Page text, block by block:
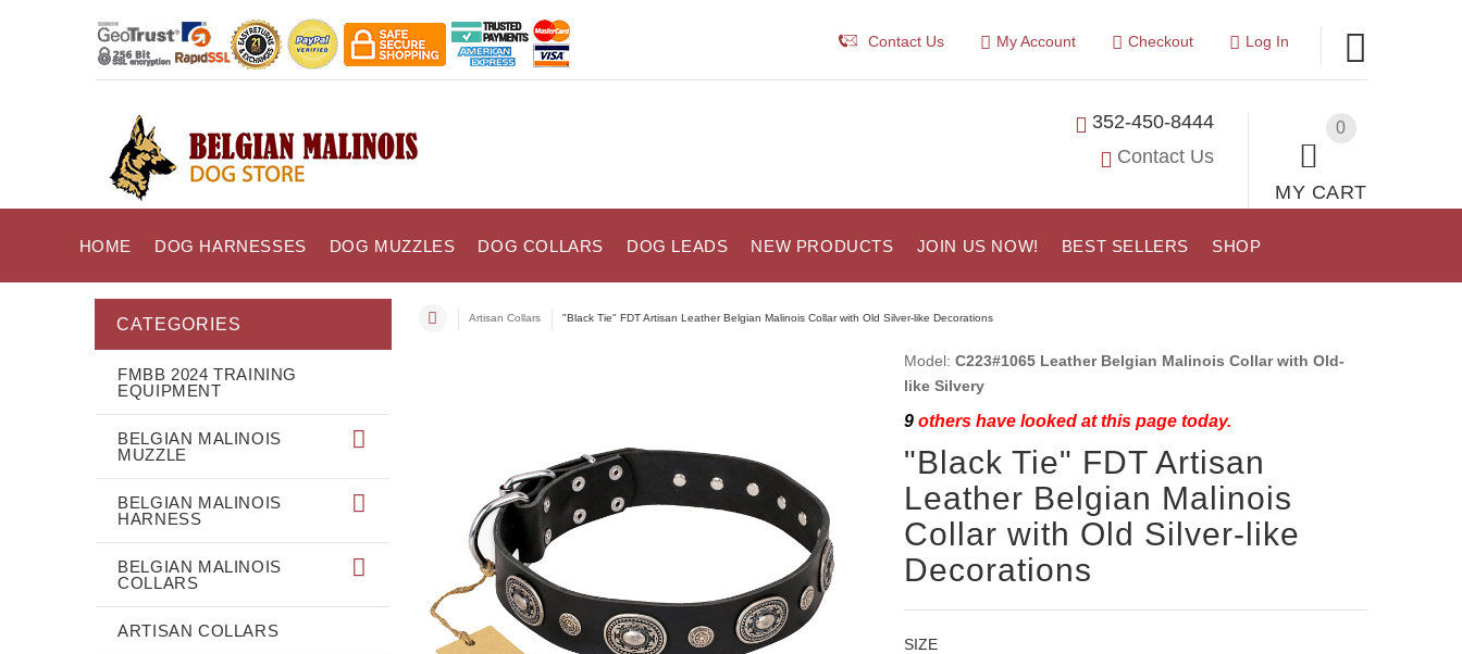
Contact Us My Account Checkout Log In
0
MY CART
352-450-8444
Contact Us
HOME DOG HARNESSES DOG MUZZLES DOG COLLARS DOG LEADS NEW PRODUCTS JOIN US NOW! BEST SELLERS SHOP
Artisan Collars "Black Tie" FDT Artisan Leather Belgian Malinois Collar with Old Silver-like Decorations
Model: C223#1065 Leather Belgian Malinois Collar with Old-
like Silvery
9others have looked at this page today.
"Black Tie" FDT Artisan
Leather Belgian Malinois
Collar with Old Silver-like
Decorations
SIZE
CATEGORIES
FMBB 2024 TRAINING
EQUIPMENT
BELGIAN MALINOIS
MUZZLE
BELGIAN MALINOIS
HARNESS
BELGIAN MALINOIS
COLLARS
ARTISAN COLLARS